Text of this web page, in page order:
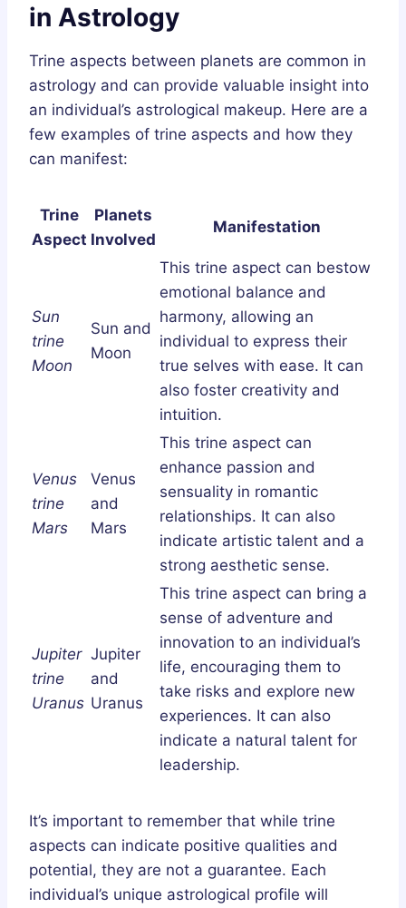
in Astrology
Trine aspects between planets are common in
astrology and can provide valuable insight into
an individual’s astrological makeup. Here are a
few examples of trine aspects and how they
can manifest:
Trine
Aspect
Planets
Involved
Manifestation
Sun
trine
Moon
Sun and
Moon
This trine aspect can bestow
emotional balance and
harmony, allowing an
individual to express their
true selves with ease. It can
also foster creativity and
intuition.
Venus
trine
Mars
Venus
and
Mars
This trine aspect can
enhance passion and
sensuality in romantic
relationships. It can also
indicate artistic talent and a
strong aesthetic sense.
Jupiter
trine
Uranus
Jupiter
and
Uranus
This trine aspect can bring a
sense of adventure and
innovation to an individual’s
life, encouraging them to
take risks and explore new
experiences. It can also
indicate a natural talent for
leadership.
It’s important to remember that while trine
aspects can indicate positive qualities and
potential, they are not a guarantee. Each
individual’s unique astrological profile will